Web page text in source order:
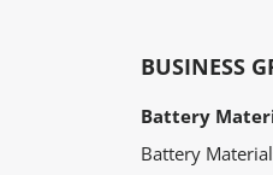
BUSINESS
Battery
Battery